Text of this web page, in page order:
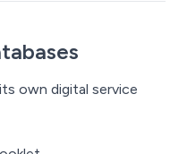
own digital service